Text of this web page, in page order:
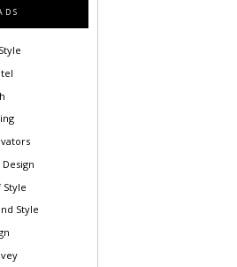
Design
Style